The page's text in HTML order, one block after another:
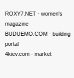
ROXY7.NET- women's
magazine
BUDUEMO.COM- building
portal
4kiev.com- market